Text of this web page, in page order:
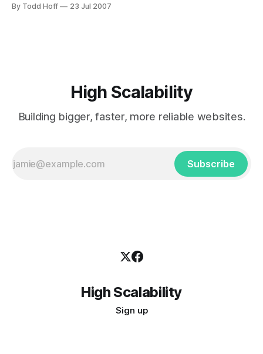
abstraction layer. * Load balancing. * Web Framework. *
By Todd Hoff 23 Jul 2007
High Scalability
Building bigger, faster, more reliable websites.
Subscribe
High Scalability
Sign up